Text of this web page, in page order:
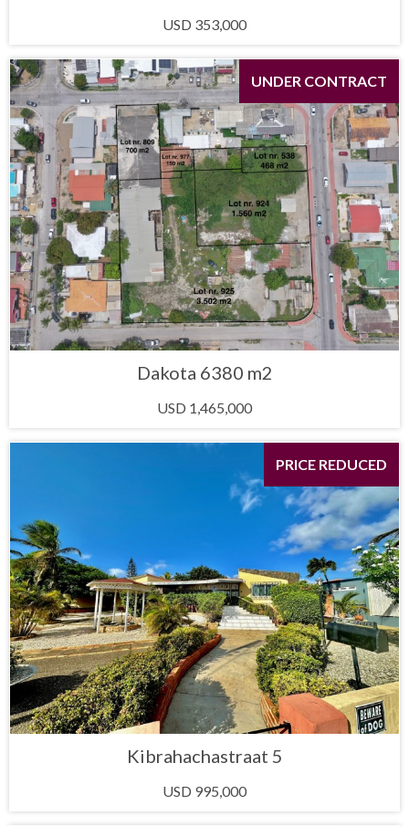
USD 353,000
UNDER CONTRACT
Dakota 6380 m2
USD 1,465,000
PRICE REDUCED
Kibrahachastraat 5
USD 995,000